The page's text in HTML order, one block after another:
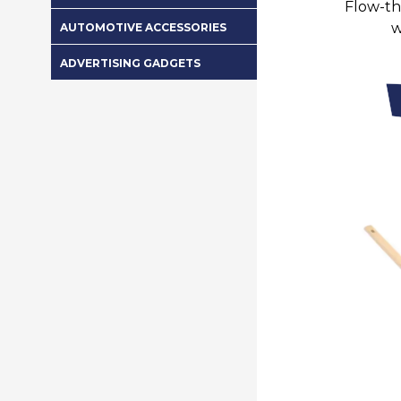
AUTOMOTIVE ACCESSORIES
ADVERTISING GADGETS
Flow-